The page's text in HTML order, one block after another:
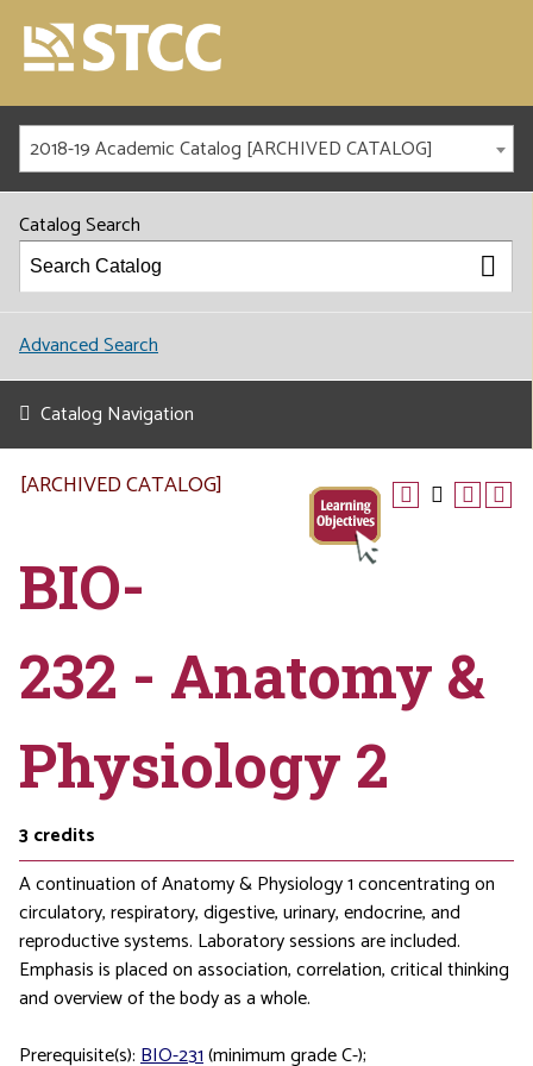
2018-19 Academic Catalog [ARCHIVED CATALOG]
Catalog Search
Advanced Search
Catalog Navigation
[ARCHIVED CATALOG]
BIO-
232 - Anatomy &
Physiology 2
3credits
A continuation of Anatomy & Physiology 1 concentrating on
circulatory, respiratory, digestive, urinary, endocrine, and
reproductive systems. Laboratory sessions are included.
Emphasis is placed on association, correlation, critical thinking
and overview of the body as a whole.
Prerequisite(s):BIO-231(minimum grade C-);